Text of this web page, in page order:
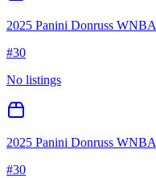
2025 Panini Donruss WNBA
#30
No listings
2025 Panini Donruss WNBA
#30